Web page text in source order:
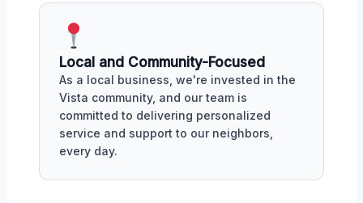
Local and Community-Focused
As a local business, we're invested in the
Vista community, and our team is
committed to delivering personalized
service and support to our neighbors,
every day.